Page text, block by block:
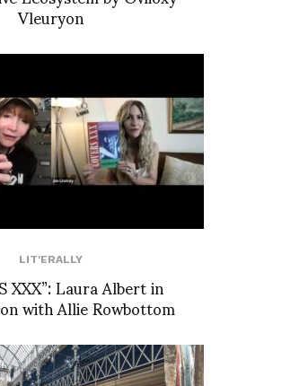
Vleuryon
LIT'ERALLY
XXX”: Laura Albert in
with Allie Rowbottom